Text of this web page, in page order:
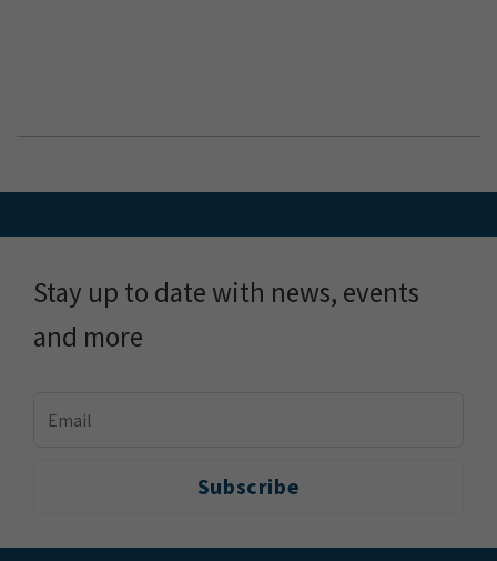
Stay up to date with news, events
and more